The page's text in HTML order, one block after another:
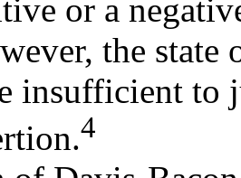
or a
the state
insufficient to
4